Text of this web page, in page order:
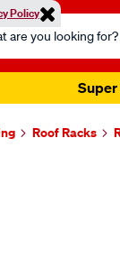
Policy
Super
Roof Racks